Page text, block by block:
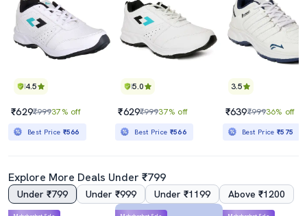
4.5
₹629₹99937% off
Best Price ₹566
5.0
₹629₹99937% off
Best Price ₹566
3.5
₹639₹99936% off
Best Price₹575
Explore More Deals Under ₹799
Under ₹799 Under ₹999 Under ₹1199 Above ₹1200